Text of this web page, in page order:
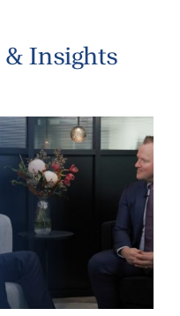
& Insights